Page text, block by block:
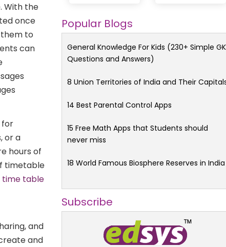
With the
once
to
can
for
or a
hours of
timetable
time table
and
and
Popular Blogs
General Knowledge For Kids (230+ Simple GK
Questions and Answers)
8 Union Territories of India and Their
14 Best Parental Control Apps
15 Free Math Apps that Students should
never miss
18 World Famous Biosphere Reserves in India
Subscribe